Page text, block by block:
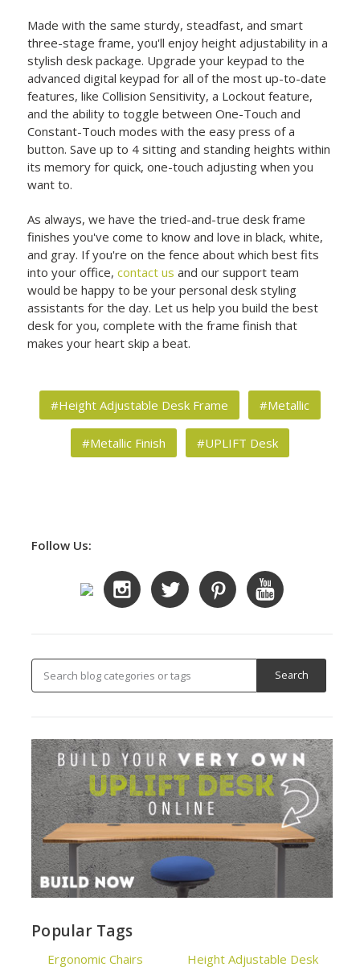
Made with the same sturdy, steadfast, and smart
three-stage frame, you'll enjoy height adjustability in a
stylish desk package. Upgrade your keypad to the
advanced digital keypad for all of the most up-to-date
features, like Collision Sensitivity, a Lockout feature,
and the ability to toggle between One-Touch and
Constant-Touch modes with the easy press of a
button. Save up to 4 sitting and standing heights within
its memory for quick, one-touch adjusting when you
want to.
As always, we have the tried-and-true desk frame
finishes you've come to know and love in black, white,
and gray. If you're on the fence about which best fits
into your office,contact us and our support team
would be happy to be your personal desk styling
assistants for the day. Let us help you build the best
desk for you, complete with the frame finish that
makes your heart skip a beat.
#Height Adjustable Desk Frame #Metallic
#Metallic Finish #UPLIFT Desk
Follow Us:
Popular Tags
Ergonomic Chairs Height Adjustable Desk